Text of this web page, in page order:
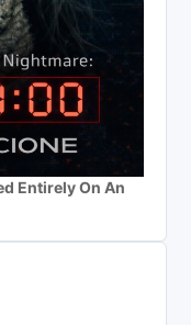
Entirely On An